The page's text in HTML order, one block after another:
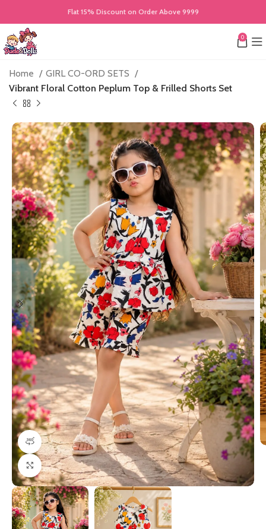
Flat 15% Discount on Order Above 9999
0
Home
GIRL CO-ORD SETS
Vibrant Floral Cotton Peplum Top & Frilled Shorts Set
360 product view
Click to enlarge